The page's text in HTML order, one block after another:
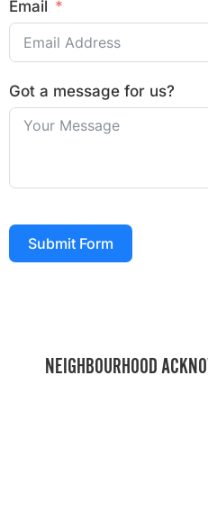
Email
Got a message for us?
Submit Form
NEIGHBOURHOOD